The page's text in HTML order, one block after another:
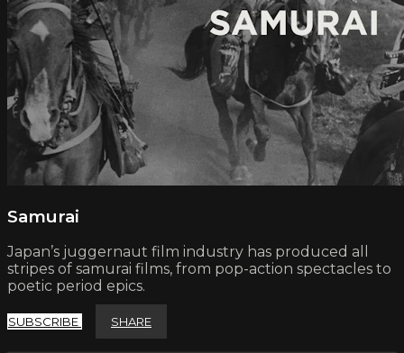
Samurai
Japan’s juggernaut film industry has produced all
stripes of samurai films, from pop-action spectacles to
poetic period epics.
SUBSCRIBE SHARE